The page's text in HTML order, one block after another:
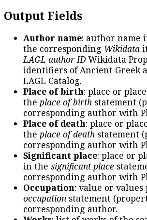
Output Fields
Author name: author name
the corresponding Wikidata
LAGL author IDWikidata
identifiers of Ancient Greek
LAGL Catalog.
Place of birth: place or
the place of birth statement
corresponding author with
Place of death: place or
the place of death statement
corresponding author with
Significant place: place or
in the significant place
corresponding author with
Occupation: value or
occupation statement
corresponding author.